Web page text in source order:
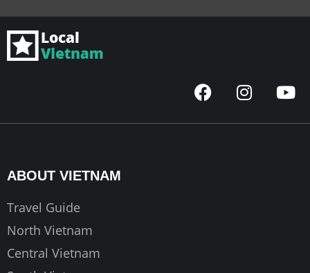
F
a
c
I
n
s
Y
o
u
ABOUT VIETNAM
Travel Guide
North Vietnam
Central Vietnam